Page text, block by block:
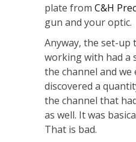
plate from C&H
gun and your optic.
Anyway, the set-up
working with had a
the channel and we
discovered a
the channel that
as well. It was
That is bad.